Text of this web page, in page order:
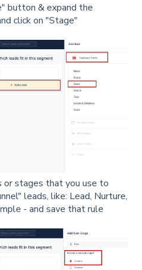
button & expand the
click on "Stage"
or stages that you use to
leads, like: Lead, Nurture,
- and save that rule